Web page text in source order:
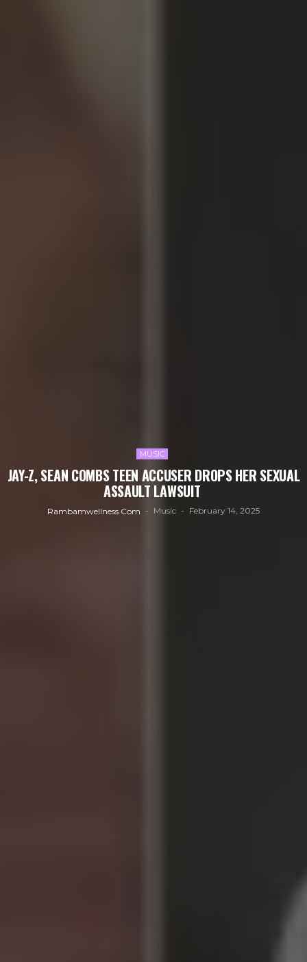
MUSIC
JAY-Z, SEAN COMBS TEEN ACCUSER DROPS HER SEXUAL
ASSAULT LAWSUIT
Rambamwellness.com Music February 14, 2025